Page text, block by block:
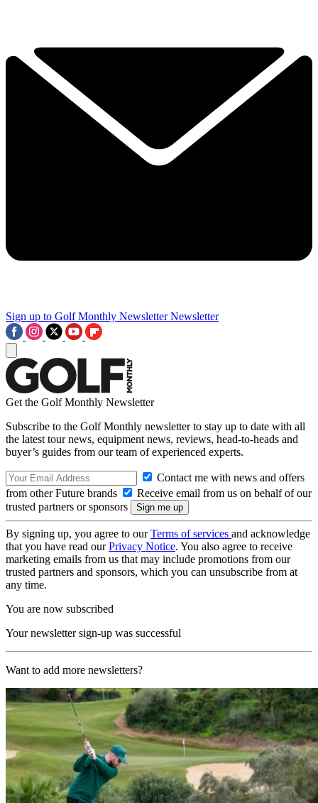
Sign up to Golf Monthly Newsletter Newsletter
Get the Golf Monthly Newsletter
Subscribe to the Golf Monthly newsletter to stay up to date with all
the latest tour news, equipment news, reviews, head-to-heads and
buyer’s guides from our team of experienced experts.
Contact me with news and offers
from other Future brands
Receive email from us on behalf of our
trusted partners or sponsors
By signing up, you agree to ourTerms of services and acknowledge
that you have read ourPrivacy Notice. You also agree to receive
marketing emails from us that may include promotions from our
trusted partners and sponsors, which you can unsubscribe from at
any time.
You are now subscribed
Your newsletter sign-up was successful
Want to add more newsletters?